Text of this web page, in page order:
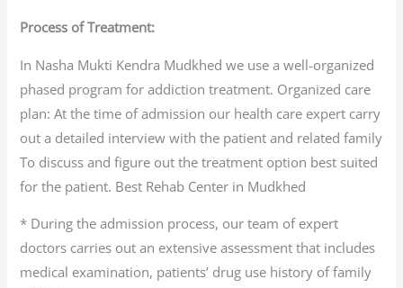
Process of Treatment:
In Nasha Mukti Kendra Mudkhed we use a well-organized
phased program for addiction treatment. Organized care
plan: At the time of admission our health care expert carry
out a detailed interview with the patient and related family
To discuss and figure out the treatment option best suited
for the patient. Best Rehab Center in Mudkhed
* During the admission process, our team of expert
doctors carries out an extensive assessment that includes
medical examination, patients’ drug use history of family